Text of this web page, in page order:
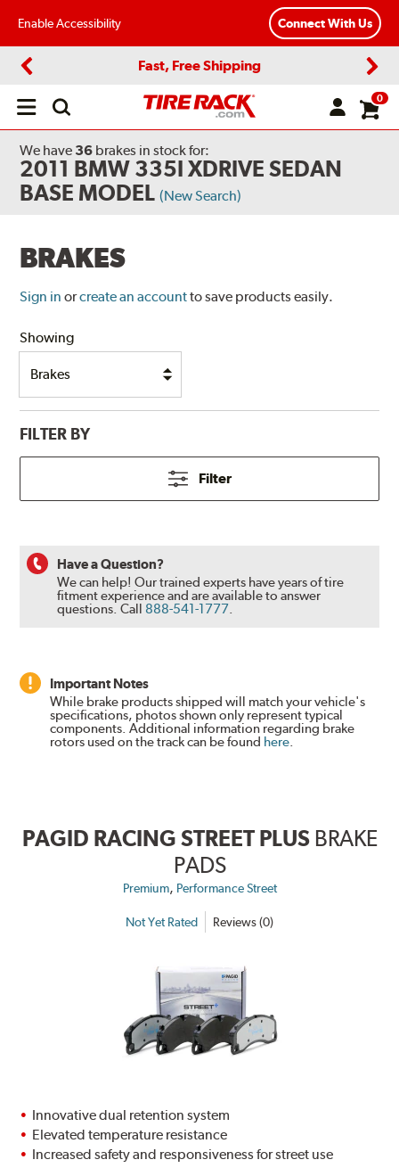
Enable Accessibility Connect With Us
Fast, Free Shipping
Open
0
We have 36 brakes in stock for:
2011 BMW 335I XDRIVE SEDAN
BASE MODEL (New Search)
BRAKES
Sign in orcreate an accountto save products easily.
Showing
FILTER BY
Filter
Have a Question?
We can help! Our trained experts have years of tire
fitment experience and are available to answer
questions.Call 888-541-1777.
Important Notes
While brake products shipped will match your vehicle's
specifications, photos shown only represent typical
components. Additional information regarding brake
rotors used on the track can be found here.
PAGID RACING STREET PLUS BRAKE
PADS
Premium, Performance Street
Not Yet Rated Reviews (0)
Innovative dual retention system
Elevated temperature resistance
Increased safety and responsiveness for street use